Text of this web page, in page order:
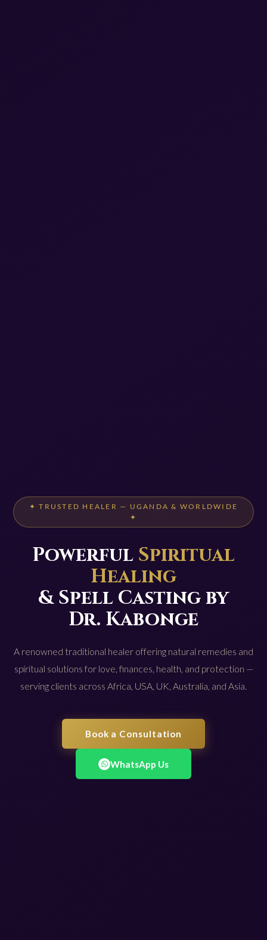
✦ TRUSTED HEALER — UGANDA & WORLDWIDE
✦
Powerful Spiritual
Healing
& Spell Casting by
Dr. Kabonge
A renowned traditional healer offering natural remedies and
spiritual solutions for love, finances, health, and protection —
serving clients across Africa, USA, UK, Australia, and Asia.
Book a Consultation
WhatsApp Us